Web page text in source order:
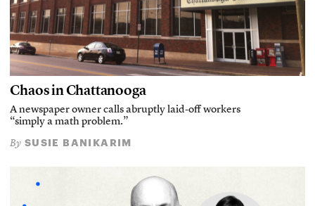
Chaos in Chattanooga
A newspaper owner calls abruptly laid-off workers
“simply a math problem.”
By SUSIE BANIKARIM